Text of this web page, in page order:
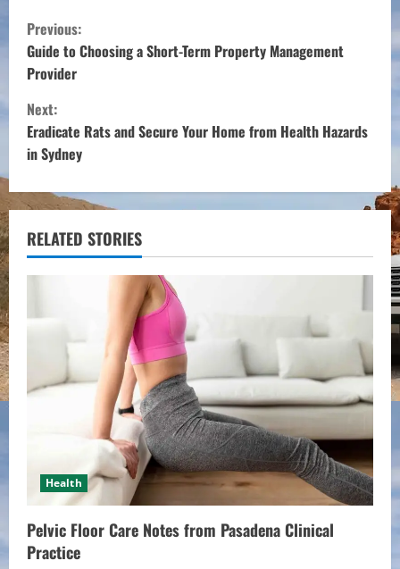
C
o
n
t
i
n
u
e
R
a
n
g
Previous:
Guide to Choosing a Short-Term Property Management
Provider
Next:
Eradicate Rats and Secure Your Home from Health Hazards
in Sydney
RELATED STORIES
Health
Pelvic Floor Care Notes from Pasadena Clinical
Practice